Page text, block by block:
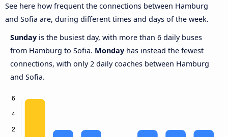
See here how frequent the connections between Hamburg
and Sofia are, during different times and days of the week.
Sunday is the busiest day, with more than 6 daily buses
from Hamburg to Sofia. Monday has instead the fewest
connections, with only 2 daily coaches between Hamburg
and Sofia.